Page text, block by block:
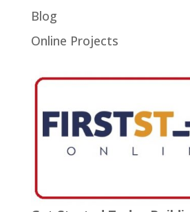
Blog
Online Projects